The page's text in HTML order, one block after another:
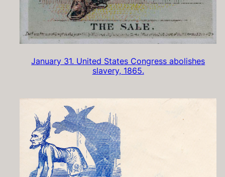
January 31. United States Congress abolishes
slavery, 1865.